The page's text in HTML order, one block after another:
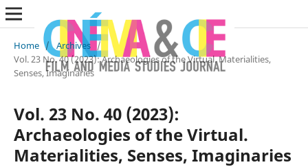
Home / Archives /
Vol. 23 No. 40 (2023): Archaeologies of the Virtual. Materialities,
Senses, Imaginaries
Vol. 23 No. 40 (2023):
Archaeologies of the Virtual.
Materialities, Senses, Imaginaries